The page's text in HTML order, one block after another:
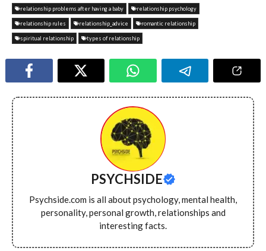
relationship problems after having a baby relationship psychology
relationship rules relationship_advice romantic relationship
spiritual relationship types of relationship
PSYCHSIDE
Psychside.com is all about psychology, mental health,
personality, personal growth, relationships and
interesting facts.